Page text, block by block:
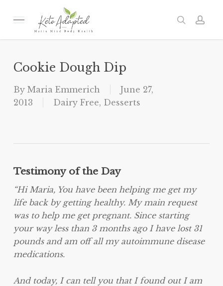
Menu search
Cookie Dough Dip
By Maria Emmerich
June 27,
2013
Dairy Free, Desserts
Testimony of the Day
“Hi Maria, You have been helping me get my
life back by getting healthy. My main request
was to help me get pregnant. Since starting
your way less than 3 months ago I have lost 31
pounds and am off all my autoimmune disease
medications.
And today, I can tell you that I found out I am